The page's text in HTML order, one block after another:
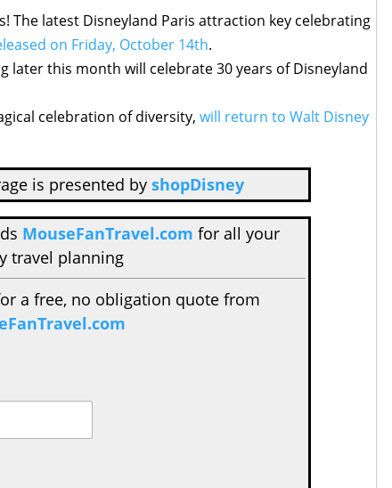
The latest Disneyland Paris attraction key celebrating
on Friday, October 14th.
later this month will celebrate 30 years of Disneyland
celebration of diversity, will return to Walt Disney
is presented by shopDisney
MouseFanTravel.com for all your
travel planning
a free, no obligation quote from